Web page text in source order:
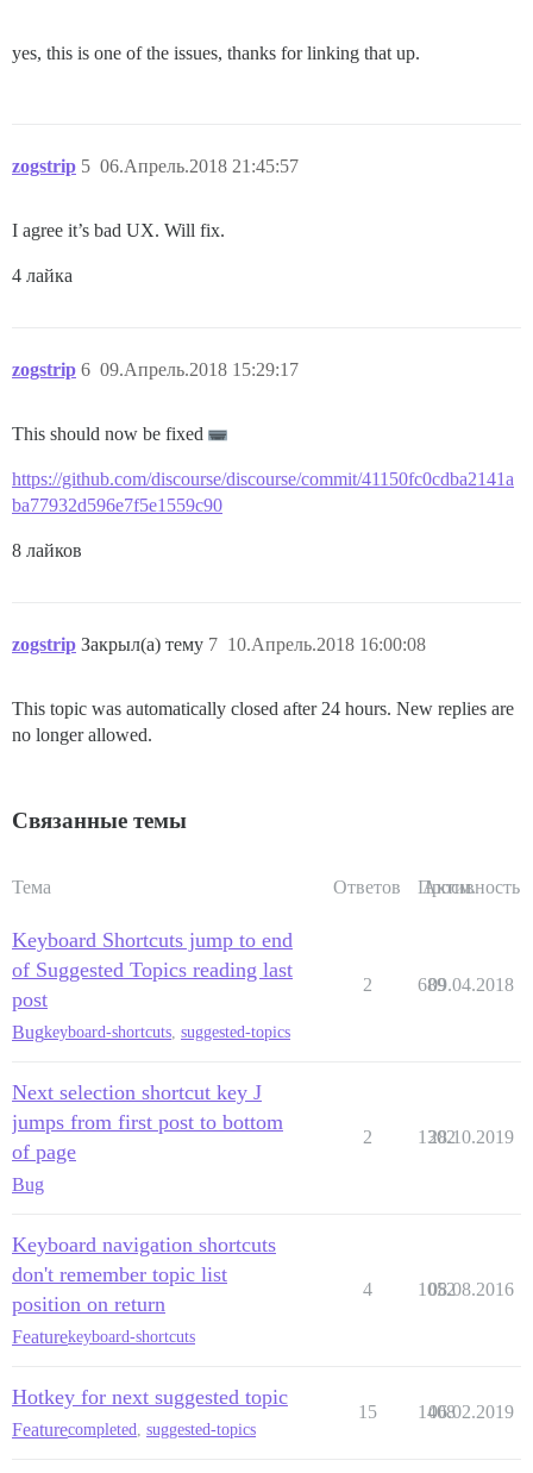
yes, this is one of the issues, thanks for linking that up.
zogstrip 06.Апрель.2018 21:45:57
5
I agree it’s bad UX. Will fix.
4 лайка
zogstrip 09.Апрель.2018 15:29:17
6
This should now be fixed
https://github.com/discourse/discourse/commit/41150fc0cdba2141a
ba77932d596e7f5e1559c90
8 лайков
zogstrip Закрыл(а) тему 10.Апрель.2018 16:00:08
7
This topic was automatically closed after 24 hours. New replies are
no longer allowed.
Связанные темы
Тема Ответов Просм.
Активность
Keyboard Shortcuts jump to end
of Suggested Topics reading last
post
Bugkeyboard-shortcuts, suggested-topics
2 689
09.04.2018
Next selection shortcut key J
jumps from first post to bottom
of page
Bug
2 1302
28.10.2019
Keyboard navigation shortcuts
don't remember topic list
position on return
Featurekeyboard-shortcuts
4 1052
08.08.2016
Hotkey for next suggested topic
Featurecompleted, suggested-topics
15 1408
06.02.2019